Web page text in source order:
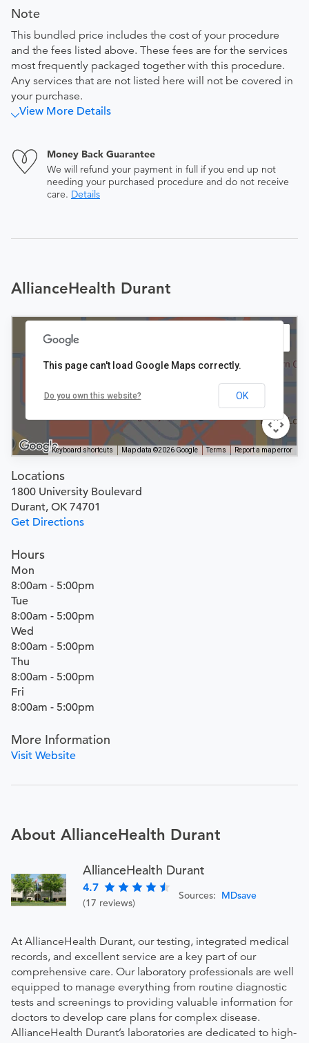
Note
This bundled price includes the cost of your procedure
and the fees listed above. These fees are for the services
most frequently packaged together with this procedure.
Any services that are not listed here will not be covered in
your purchase.
View More Details
Money Back Guarantee
We will refund your payment in full if you end up not
needing your purchased procedure and do not receive
care. Details
AllianceHealth Durant
Keyboard shortcuts Map data ©2026 Google Terms Report a map error
This page can't load Google Maps correctly.
Do you own this website? OK
Locations
1800 University Boulevard
Durant, OK 74701
Get Directions
Hours
Mon
8:00am - 5:00pm
Tue
8:00am - 5:00pm
Wed
8:00am - 5:00pm
Thu
8:00am - 5:00pm
Fri
8:00am - 5:00pm
More Information
Visit Website
About AllianceHealth Durant
AllianceHealth Durant
4.7
(17 reviews)
Sources: MDsave
At AllianceHealth Durant, our testing, integrated medical
records, and excellent service are a key part of our
comprehensive care. Our laboratory professionals are well
equipped to manage everything from routine diagnostic
tests and screenings to providing valuable information for
doctors to develop care plans for complex disease.
AllianceHealth Durant’s laboratories are dedicated to high-